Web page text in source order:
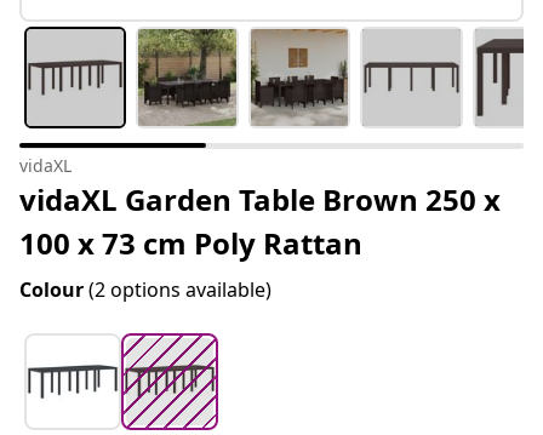
vidaXL
vidaXL Garden Table Brown 250 x
100 x 73 cm Poly Rattan
Colour(2 options available)